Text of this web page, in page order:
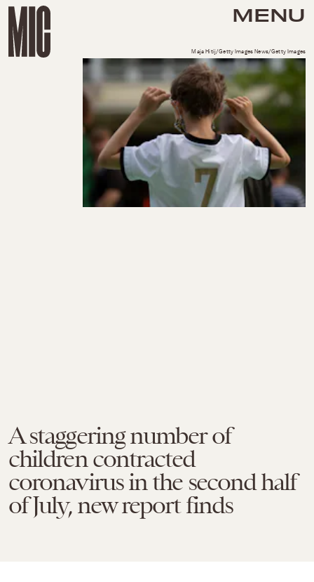
MENU
A staggering number of
children contracted
coronavirus in the second half
of July, new report finds
Maja Hitij/Getty Images News/Getty Images